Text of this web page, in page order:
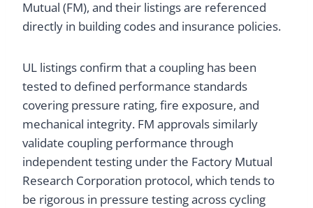
Mutual (FM), and their listings are referenced
directly in building codes and insurance policies.
UL listings confirm that a coupling has been
tested to defined performance standards
covering pressure rating, fire exposure, and
mechanical integrity. FM approvals similarly
validate coupling performance through
independent testing under the Factory Mutual
Research Corporation protocol, which tends to
be rigorous in pressure testing across cycling